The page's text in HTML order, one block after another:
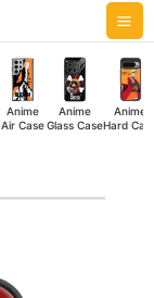
Anime
Air Case
Anime
Glass Case
Anime
Hard